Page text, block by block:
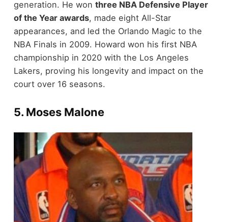
generation. He won three NBA Defensive Player
of the Year awards, made eight All-Star
appearances, and led the Orlando Magic to the
NBA Finals in 2009. Howard won his first NBA
championship in 2020 with the Los Angeles
Lakers, proving his longevity and impact on the
court over 16 seasons.
5. Moses Malone